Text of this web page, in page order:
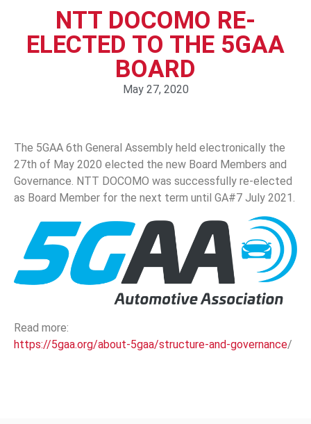
NTT DOCOMO RE-
ELECTED TO THE 5GAA
BOARD
May 27, 2020
The 5GAA 6th General Assembly held electronically the
27th of May 2020 elected the new Board Members and
Governance. NTT DOCOMO was successfully re-elected
as Board Member for the next term until GA#7 July 2021.
Read more:
https://5gaa.org/about-5gaa/structure-and-governance/